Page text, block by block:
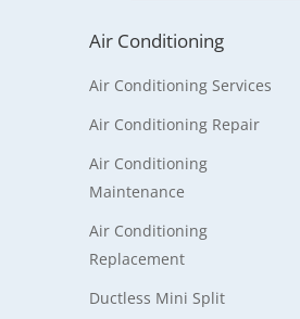
Air Conditioning
Air Conditioning Services
Air Conditioning Repair
Air Conditioning
Maintenance
Air Conditioning
Replacement
Ductless Mini Split